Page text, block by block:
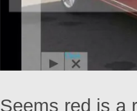
Seems red is a